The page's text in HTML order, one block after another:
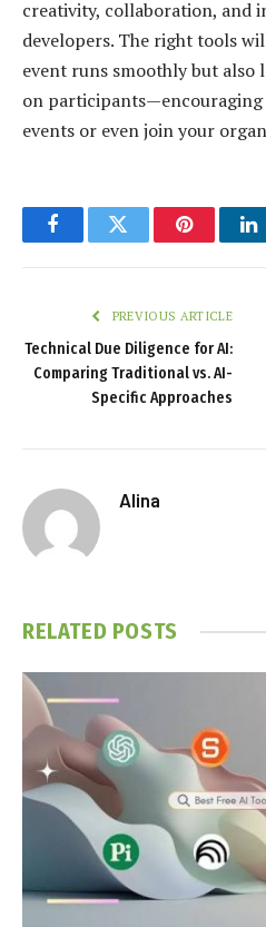
creativity, collaboration, and
developers. The right tools
event runs smoothly but also
on
events or even join your
FacebookTwitter Pinterest
PREVIOUS ARTICLE
Technical Due Diligence for AI:
Comparing Traditional vs. AI-
Specific Approaches
Alina
RELATED POSTS